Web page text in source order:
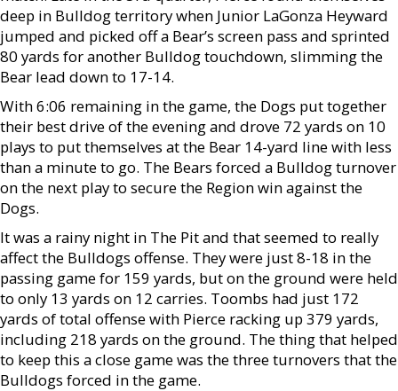
deep in Bulldog territory when Junior LaGonza Heyward
jumped and picked off a Bear’s screen pass and sprinted
80 yards for another Bulldog touchdown, slimming the
Bear lead down to 17-14.
With 6:06 remaining in the game, the Dogs put together
their best drive of the evening and drove 72 yards on 10
plays to put themselves at the Bear 14-yard line with less
than a minute to go. The Bears forced a Bulldog turnover
on the next play to secure the Region win against the
Dogs.
It was a rainy night in The Pit and that seemed to really
affect the Bulldogs offense. They were just 8-18 in the
passing game for 159 yards, but on the ground were held
to only 13 yards on 12 carries. Toombs had just 172
yards of total offense with Pierce racking up 379 yards,
including 218 yards on the ground. The thing that helped
to keep this a close game was the three turnovers that the
Bulldogs forced in the game.